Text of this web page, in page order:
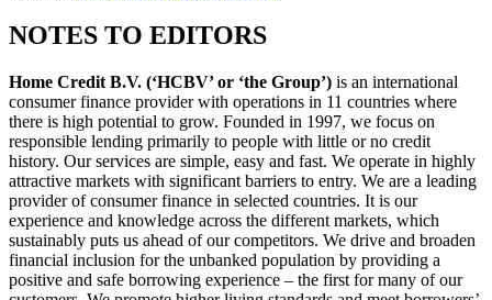
NOTES TO EDITORS
Home Credit B.V. (‘HCBV’ or ‘the Group’) is an international
consumer finance provider with operations in 11 countries where
there is high potential to grow. Founded in 1997, we focus on
responsible lending primarily to people with little or no credit
history. Our services are simple, easy and fast. We operate in highly
attractive markets with significant barriers to entry. We are a leading
provider of consumer finance in selected countries. It is our
experience and knowledge across the different markets, which
sustainably puts us ahead of our competitors. We drive and broaden
financial inclusion for the unbanked population by providing a
positive and safe borrowing experience – the first for many of our